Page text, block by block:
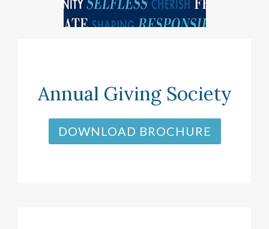
Annual Giving Society
DOWNLOAD BROCHURE